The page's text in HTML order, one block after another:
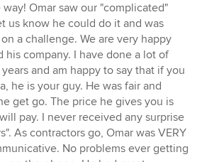
way! Omar saw our "complicated"
us know he could do it and was
a challenge. We are very happy
his company. I have done a lot of
and am happy to say that if you
he is your guy. He was fair and
get go. The price he gives you is
pay. I never received any surprise
As contractors go, Omar was VERY
No problems ever getting